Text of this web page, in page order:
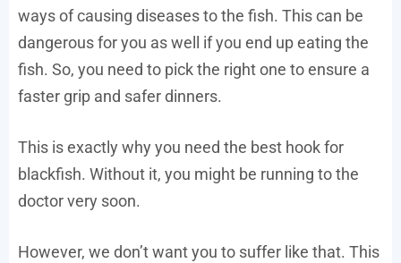
ways of causing diseases to the fish. This can be
dangerous for you as well if you end up eating the
fish. So, you need to pick the right one to ensure a
faster grip and safer dinners.
This is exactly why you need the best hook for
blackfish. Without it, you might be running to the
doctor very soon.
However, we don’t want you to suffer like that. This